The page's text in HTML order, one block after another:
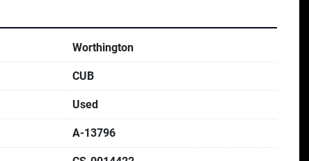
Worthington
CUB
Used
A-13796